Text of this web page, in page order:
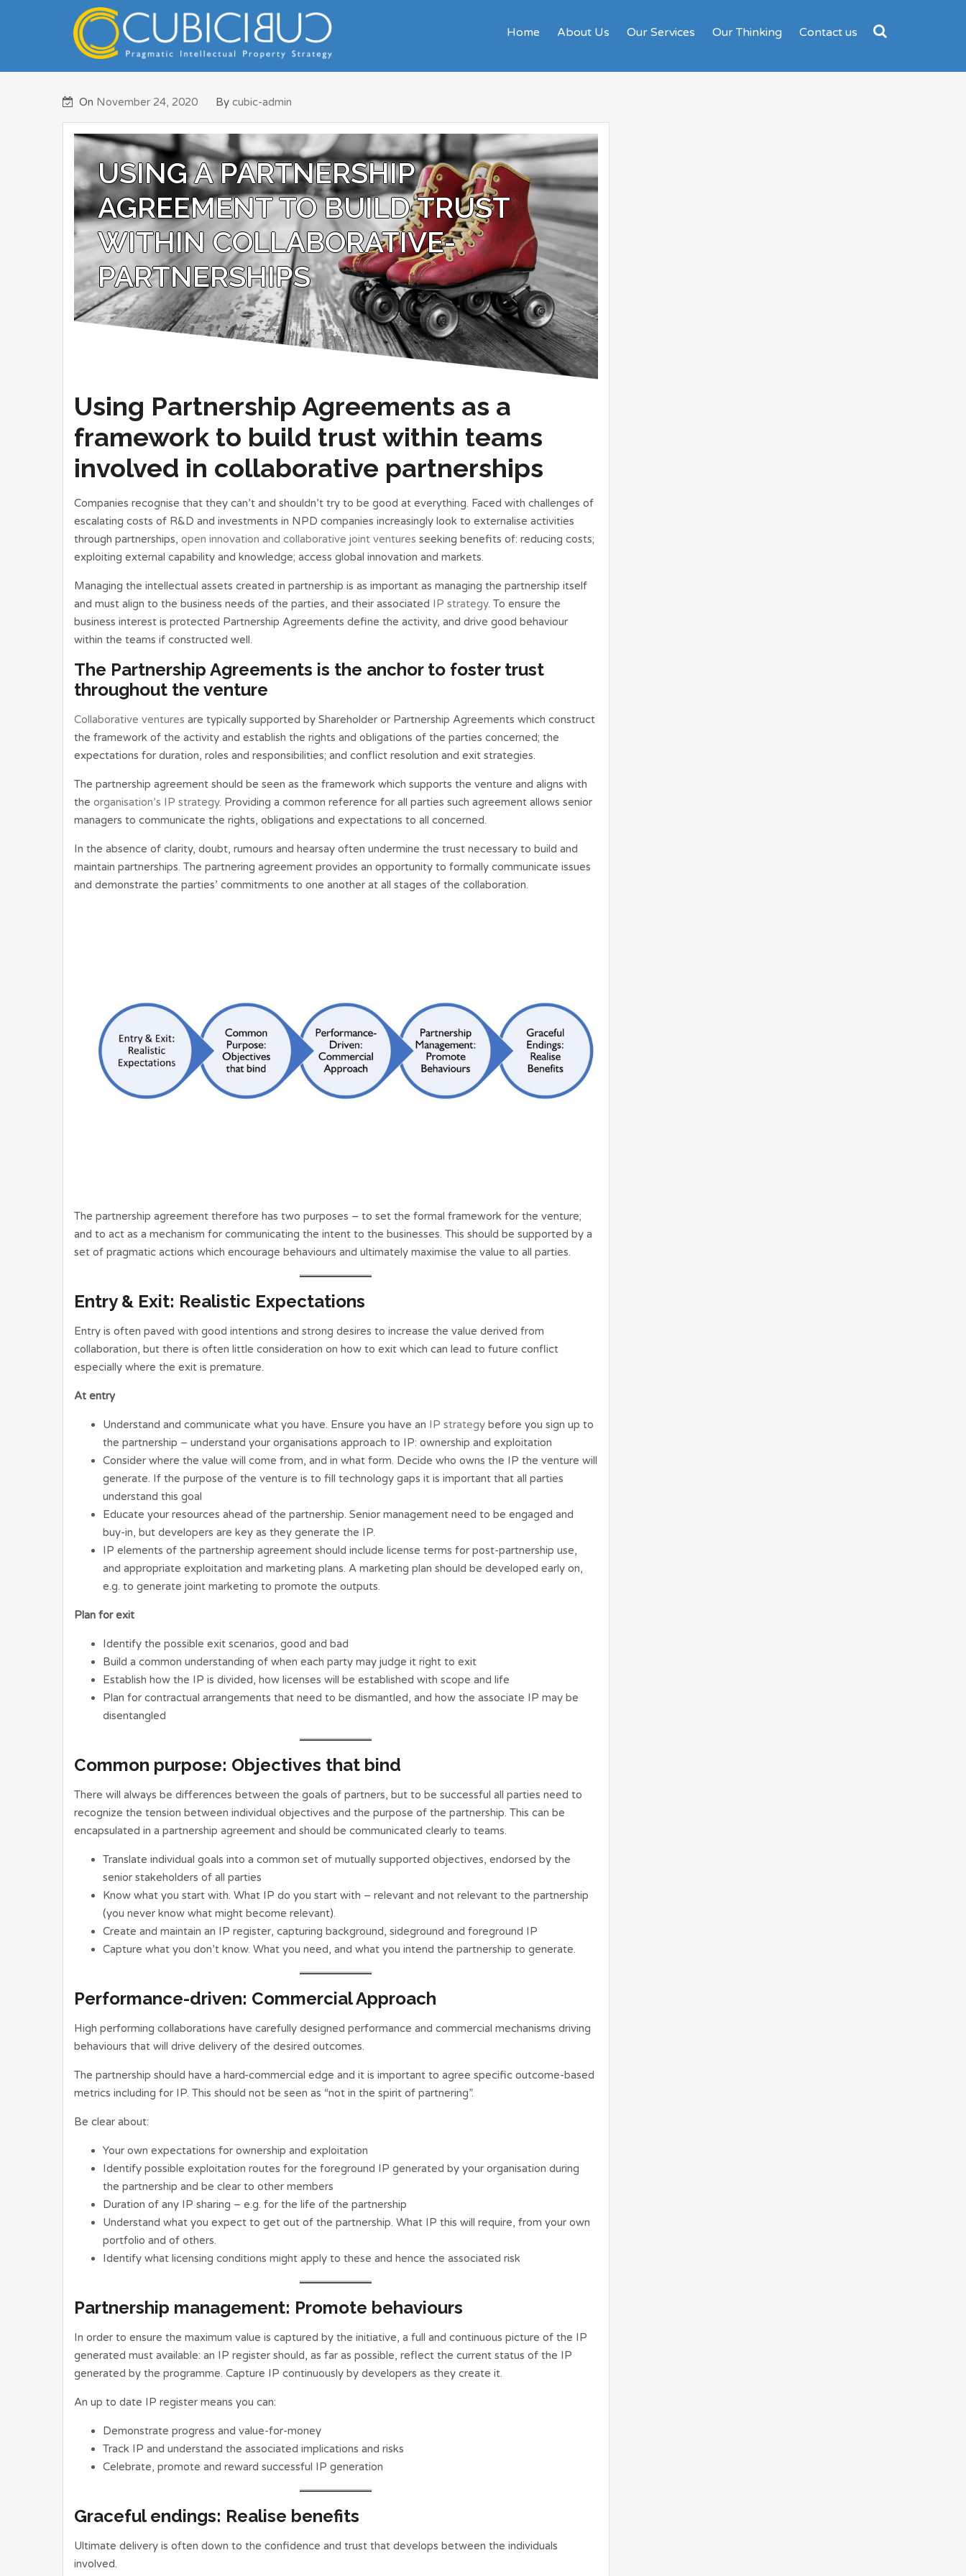
Home About Us Our Services Our Thinking Contact us
USING A PARTNERSHIP
AGREEMENT TO BUILD TRUST
WITHIN COLLABORATIVE-
PARTNERSHIPS
On November 24, 2020 By cubic-admin
Using Partnership Agreements as a
framework to build trust within teams
involved in collaborative partnerships
Companies recognise that they can’t and shouldn’t try to be good at everything. Faced with challenges of
escalating costs of R&D and investments in NPD companies increasingly look to externalise activities
through partnerships, open innovation and collaborative joint ventures seeking benefits of: reducing costs;
exploiting external capability and knowledge; access global innovation and markets.
Managing the intellectual assets created in partnership is as important as managing the partnership itself
and must align to the business needs of the parties, and their associated IP strategy. To ensure the
business interest is protected Partnership Agreements define the activity, and drive good behaviour
within the teams if constructed well.
The Partnership Agreements is the anchor to foster trust
throughout the venture
Collaborative ventures are typically supported by Shareholder or Partnership Agreements which construct
the framework of the activity and establish the rights and obligations of the parties concerned; the
expectations for duration, roles and responsibilities; and conflict resolution and exit strategies.
The partnership agreement should be seen as the framework which supports the venture and aligns with
the organisation’s IP strategy. Providing a common reference for all parties such agreement allows senior
managers to communicate the rights, obligations and expectations to all concerned.
In the absence of clarity, doubt, rumours and hearsay often undermine the trust necessary to build and
maintain partnerships. The partnering agreement provides an opportunity to formally communicate issues
and demonstrate the parties’ commitments to one another at all stages of the collaboration.
The partnership agreement therefore has two purposes – to set the formal framework for the venture;
and to act as a mechanism for communicating the intent to the businesses. This should be supported by a
set of pragmatic actions which encourage behaviours and ultimately maximise the value to all parties.
Entry & Exit: Realistic Expectations
Entry is often paved with good intentions and strong desires to increase the value derived from
collaboration, but there is often little consideration on how to exit which can lead to future conflict
especially where the exit is premature.
At entry
Understand and communicate what you have. Ensure you have an IP strategy before you sign up to
the partnership – understand your organisations approach to IP: ownership and exploitation
Consider where the value will come from, and in what form. Decide who owns the IP the venture will
generate. If the purpose of the venture is to fill technology gaps it is important that all parties
understand this goal
Educate your resources ahead of the partnership. Senior management need to be engaged and
buy-in, but developers are key as they generate the IP.
IP elements of the partnership agreement should include license terms for post-partnership use,
and appropriate exploitation and marketing plans. A marketing plan should be developed early on,
e.g. to generate joint marketing to promote the outputs.
Plan for exit
Identify the possible exit scenarios, good and bad
Build a common understanding of when each party may judge it right to exit
Establish how the IP is divided, how licenses will be established with scope and life
Plan for contractual arrangements that need to be dismantled, and how the associate IP may be
disentangled
Common purpose: Objectives that bind
There will always be differences between the goals of partners, but to be successful all parties need to
recognize the tension between individual objectives and the purpose of the partnership. This can be
encapsulated in a partnership agreement and should be communicated clearly to teams.
Translate individual goals into a common set of mutually supported objectives, endorsed by the
senior stakeholders of all parties
Know what you start with. What IP do you start with – relevant and not relevant to the partnership
(you never know what might become relevant).
Create and maintain an IP register, capturing background, sideground and foreground IP
Capture what you don’t know. What you need, and what you intend the partnership to generate.
Performance-driven: Commercial Approach
High performing collaborations have carefully designed performance and commercial mechanisms driving
behaviours that will drive delivery of the desired outcomes.
The partnership should have a hard-commercial edge and it is important to agree specific outcome-based
metrics including for IP. This should not be seen as “not in the spirit of partnering”.
Be clear about:
Your own expectations for ownership and exploitation
Identify possible exploitation routes for the foreground IP generated by your organisation during
the partnership and be clear to other members
Duration of any IP sharing – e.g. for the life of the partnership
Understand what you expect to get out of the partnership. What IP this will require, from your own
portfolio and of others.
Identify what licensing conditions might apply to these and hence the associated risk
Partnership management: Promote behaviours
In order to ensure the maximum value is captured by the initiative, a full and continuous picture of the IP
generated must available: an IP register should, as far as possible, reflect the current status of the IP
generated by the programme. Capture IP continuously by developers as they create it.
An up to date IP register means you can:
Demonstrate progress and value-for-money
Track IP and understand the associated implications and risks
Celebrate, promote and reward successful IP generation
Graceful endings: Realise benefits
Ultimate delivery is often down to the confidence and trust that develops between the individuals
involved.